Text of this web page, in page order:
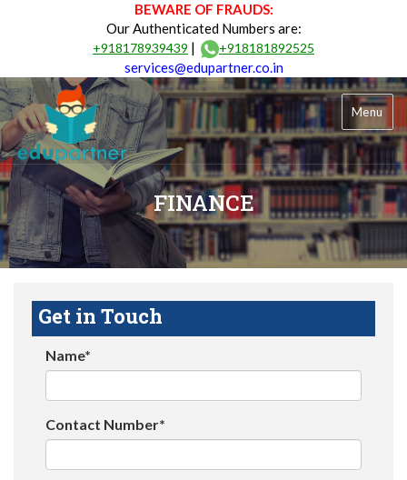
BEWARE OF FRAUDS:
Our Authenticated Numbers are:
+918178939439 | +918181892525
services@edupartner.co.in
Menu
FINANCE
Get in Touch
Name*
Contact Number*